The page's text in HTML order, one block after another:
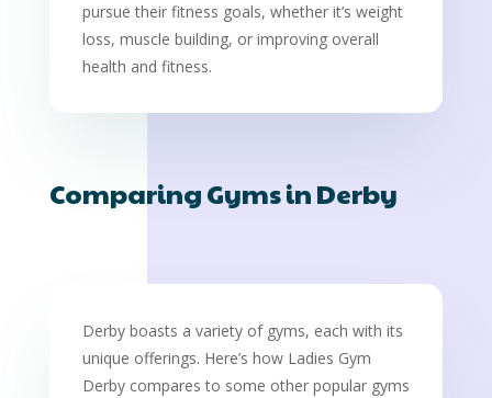
pursue their fitness goals, whether it’s weight
loss, muscle building, or improving overall
health and fitness.
Comparing Gyms in Derby
Derby boasts a variety of gyms, each with its
unique offerings. Here’s how Ladies Gym
Derby compares to some other popular gyms